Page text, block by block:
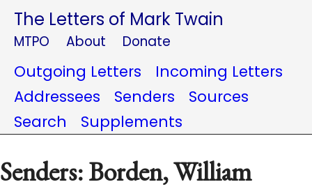
The Letters of Mark Twain
MTPO About Donate
Outgoing Letters
Incoming Letters
Addressees
Senders
Sources
Search
Supplements
Senders: Borden, William